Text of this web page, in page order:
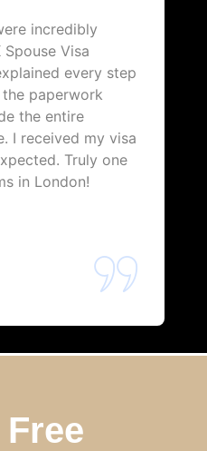
incredibly
Visa
every step
paperwork
the entire
I received my visa
Truly one
in London!